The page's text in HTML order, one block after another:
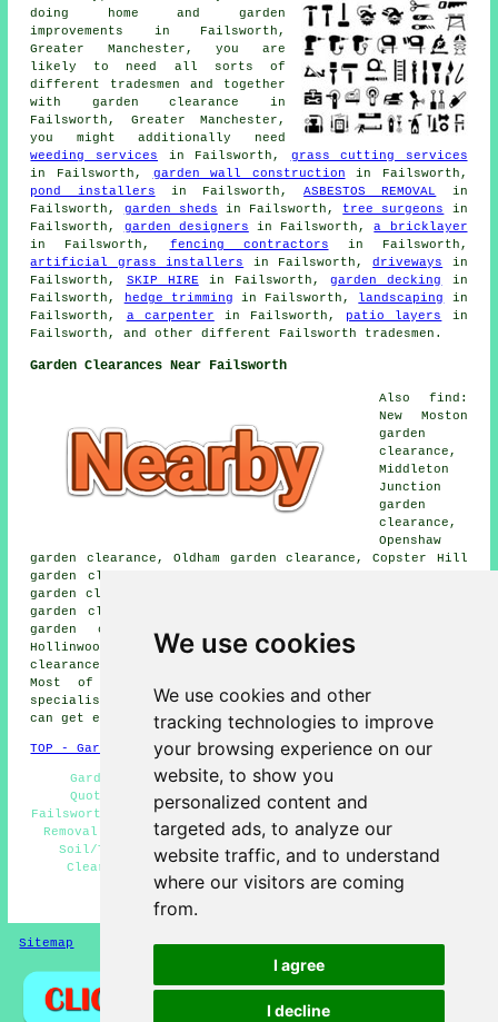
We use cookies
We use cookies and other
tracking technologies to improve
your browsing experience on our
website, to show you
personalized content and
targeted ads, to analyze our
website traffic, and to understand
where our visitors are coming
from.
I agree
I decline
doing home and garden
improvements in Failsworth,
Greater Manchester, you are
likely to need all sorts of
different tradesmen and together
with garden clearance in
Failsworth, Greater Manchester,
you might additionally need
weeding services in Failsworth, grass cutting services
in Failsworth, garden wall construction in Failsworth,
pond installers in Failsworth,ASBESTOS REMOVAL
in
Failsworth, garden sheds in Failsworth, tree surgeons
in
Failsworth, garden designers in Failsworth,a bricklayer
in Failsworth, fencing contractors in Failsworth,
artificial grass installers in Failsworth,driveways in
Failsworth, SKIP HIRE in Failsworth,garden decking
in
Failsworth,
hedge trimming in Failsworth, landscaping
in
Failsworth, a carpenter in Failsworth, patio layers
in
Failsworth, and other different Failsworth tradesmen.
Garden Clearances Near Failsworth
Also find:
New Moston
garden
clearance,
Middleton
Junction
garden
clearance,
Openshaw
garden clearance, Oldham garden clearance, Copster Hill
garden clearance, Fairfield garden clearance, Blackley
garden clearance, Audenshaw garden clearance, Woodhouses
garden clearance, Abbey Hey garden clearance, Droysden
garden clearance, Newton Heath garden clearance,
Hollinwood garden clearance, Manchester garden
clearance, Clayton
Most of these villages and towns are serviced by
specialists in garden clearance. Failsworth residents
can get estimates by goinghere.
TOP - Garden Clearance Failsworth
Garden Clearance Failsworth - Garden Clearance
Quotations Failsworth - Builders Waste Removal
Failsworth - Garden Clearances Failsworth - Fence & Shed
Removal Failsworth - Bulky Waste Removal Failsworth -
Soil/Topsoil Removal Failsworth - Domestic Garden
Clearance Failsworth - Waste Removal Failsworth
HOME - GARDEN CLEARANCE UK
Sitemap Privacy